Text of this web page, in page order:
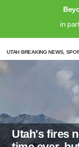
in
UTAH BREAKING NEWS,
Utah's fires